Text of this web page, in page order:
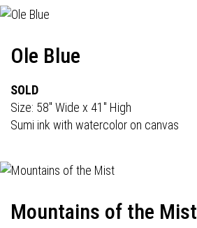
Ole Blue
SOLD
Size: 58" Wide x 41" High
Sumi ink with watercolor on canvas
Mountains of the Mist